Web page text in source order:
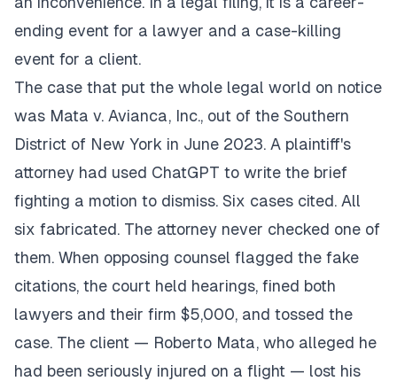
ending event for a lawyer and a case-killing
event for a client.
The case that put the whole legal world on notice
was Mata v. Avianca, Inc., out of the Southern
District of New York in June 2023. A plaintiff's
attorney had used ChatGPT to write the brief
fighting a motion to dismiss. Six cases cited. All
six fabricated. The attorney never checked one of
them. When opposing counsel flagged the fake
citations, the court held hearings, fined both
lawyers and their firm $5,000, and tossed the
case. The client — Roberto Mata, who alleged he
had been seriously injured on a flight — lost his